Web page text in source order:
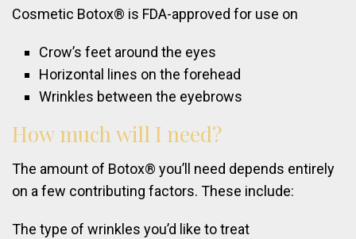
Cosmetic Botox® is FDA-approved for use on
Crow’s feet around the eyes
Horizontal lines on the forehead
Wrinkles between the eyebrows
How muchwill I need?
The amount of Botox® you’ll need depends entirely
on a few contributing factors. These include:
The type of wrinkles you’d like to treat